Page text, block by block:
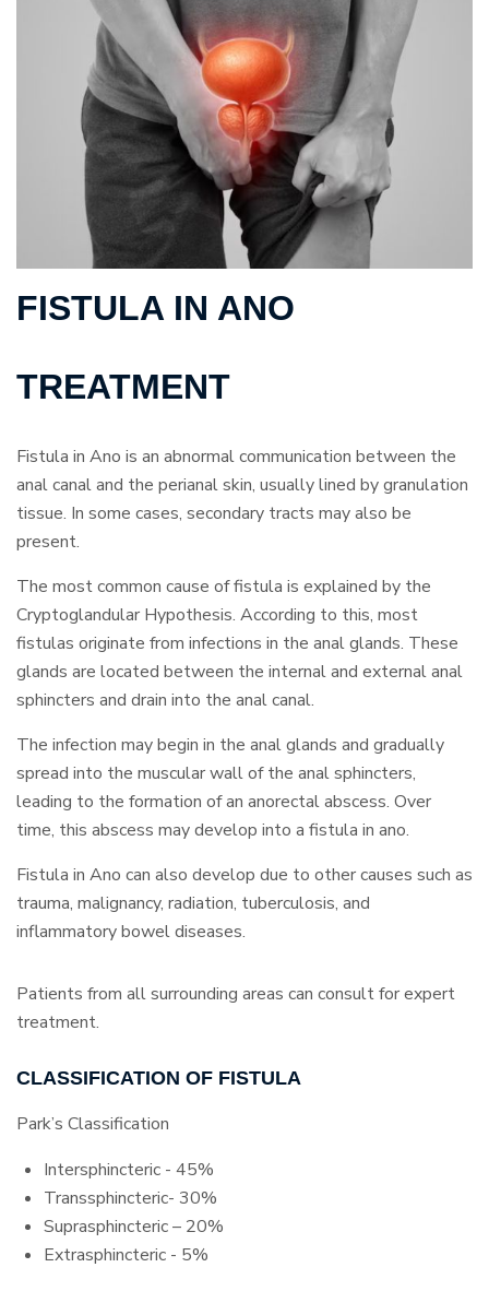
FISTULA IN ANO
TREATMENT
Fistula in Ano is an abnormal communication between the
anal canal and the perianal skin, usually lined by granulation
tissue. In some cases, secondary tracts may also be
present.
The most common cause of fistula is explained by the
Cryptoglandular Hypothesis. According to this, most
fistulas originate from infections in the anal glands. These
glands are located between the internal and external anal
sphincters and drain into the anal canal.
The infection may begin in the anal glands and gradually
spread into the muscular wall of the anal sphincters,
leading to the formation of an anorectal abscess. Over
time, this abscess may develop into a fistula in ano.
Fistula in Ano can also develop due to other causes such as
trauma, malignancy, radiation, tuberculosis, and
inflammatory bowel diseases.
Patients from all surrounding areas can consult for expert
treatment.
CLASSIFICATION OF FISTULA
Park’s Classification
Intersphincteric - 45%
Transsphincteric- 30%
Suprasphincteric – 20%
Extrasphincteric - 5%